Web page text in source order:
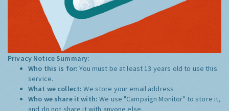
Privacy Notice Summary:
Who this is for:You must be at least 13 years old to use this
service.
What we collect:We store your email address
Who we share it with:We use "Campaign Monitor" to store it,
and do not share it with anyone else.